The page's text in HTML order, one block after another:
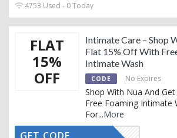
4753 Used - 0 Today
FLAT
15%
OFF
Intimate Care – Shop
Flat 15% Off With
Intimate Wash
CODE No Expires
Shop With Nua And
Free Foaming Intimate
For...More